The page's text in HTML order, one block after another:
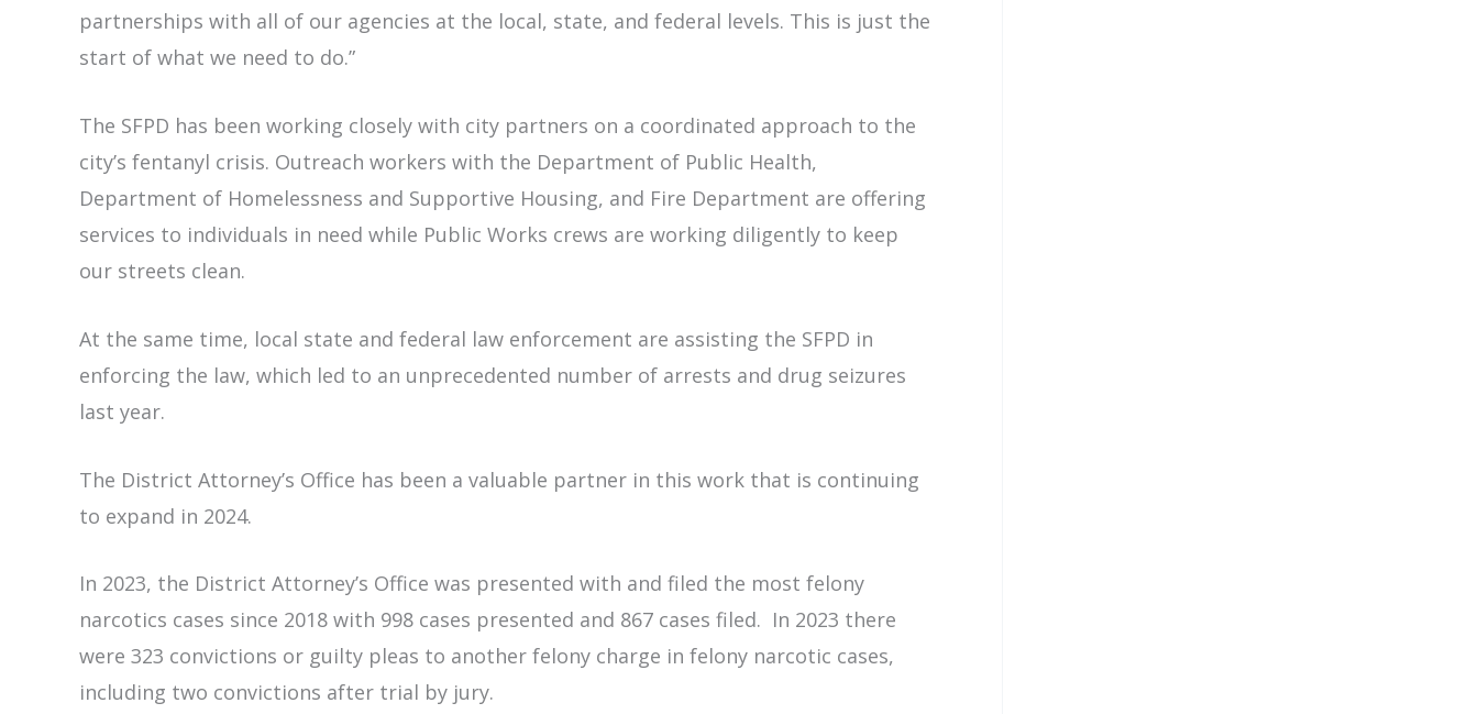
partnerships with all of our agencies at the local, state, and federal levels. This is just the
start of what we need to do.”
The SFPD has been working closely with city partners on a coordinated approach to the
city’s fentanyl crisis. Outreach workers with the Department of Public Health,
Department of Homelessness and Supportive Housing, and Fire Department are offering
services to individuals in need while Public Works crews are working diligently to keep
our streets clean.
At the same time, local state and federal law enforcement are assisting the SFPD in
enforcing the law, which led to an unprecedented number of arrests and drug seizures
last year.
The District Attorney’s Office has been a valuable partner in this work that is continuing
to expand in 2024.
In 2023, the District Attorney’s Office was presented with and filed the most felony
narcotics cases since 2018 with 998 cases presented and 867 cases filed. In 2023 there
were 323 convictions or guilty pleas to another felony charge in felony narcotic cases,
including two convictions after trial by jury.